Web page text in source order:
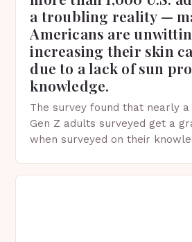
a troubling reality —
Americans are
increasing their skin
due to a lack of sun
knowledge.
The survey found that nearly
Gen Z adults surveyed get a
when surveyed on their